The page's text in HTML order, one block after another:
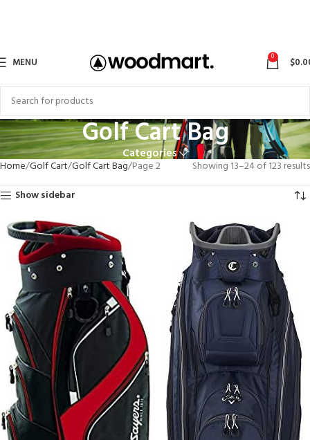
MENU 0 $
Golf Cart Bag
Categories
Home Golf Cart Golf Cart Bag Page 2
Showing 13–24 of 123 results
Show sidebar